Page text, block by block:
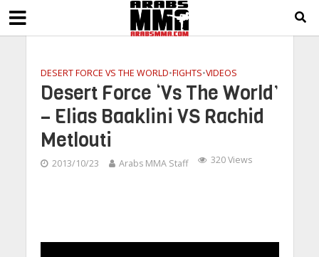
DESERT FORCE VS THE WORLD•FIGHTS•VIDEOS
Desert Force ‘Vs The World’
– Elias Baaklini VS Rachid
Metlouti
2013/10/23 Arabs MMA Staff 320 Views